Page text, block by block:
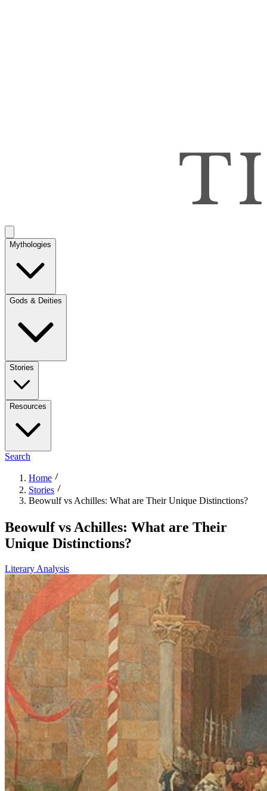
Mythologies
Gods & Deities
Stories
Resources
Search
Home
Stories
Beowulf vs Achilles: What are Their Unique Distinctions?
Beowulf vs Achilles: What are Their
Unique Distinctions?
Literary Analysis